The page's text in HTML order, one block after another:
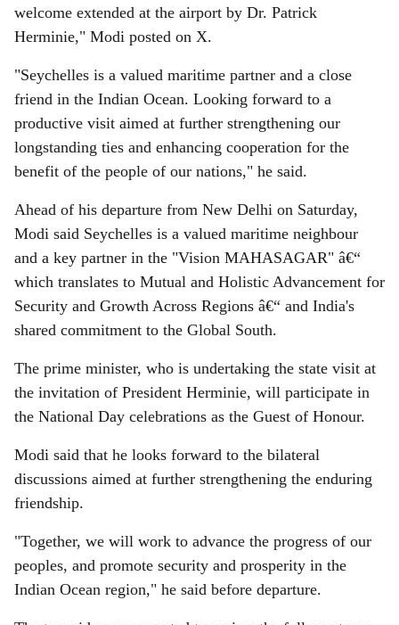
welcome extended at the airport by Dr. Patrick
Herminie," Modi posted on X.
"Seychelles is a valued maritime partner and a close
friend in the Indian Ocean. Looking forward to a
productive visit aimed at further strengthening our
longstanding ties and enhancing cooperation for the
benefit of the people of our nations," he said.
Ahead of his departure from New Delhi on Saturday,
Modi said Seychelles is a valued maritime neighbour
and a key partner in the "Vision MAHASAGAR" â€“
which translates to Mutual and Holistic Advancement for
Security and Growth Across Regions â€“ and India's
shared commitment to the Global South.
The prime minister, who is undertaking the state visit at
the invitation of President Herminie, will participate in
the National Day celebrations as the Guest of Honour.
Modi said that he looks forward to the bilateral
discussions aimed at further strengthening the enduring
friendship.
"Together, we will work to advance the progress of our
peoples, and promote security and prosperity in the
Indian Ocean region," he said before departure.